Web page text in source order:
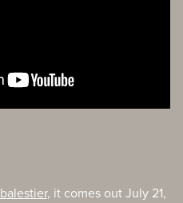
, it comes out July 21,